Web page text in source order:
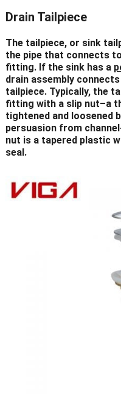
Drain Tailpiece
The tailpiece, or sink
the pipe that connects
fitting. If the sink has a
drain assembly
tailpiece. Typically, the
fitting with a slip nut–a
tightened and loosened
persuasion from
nut is a tapered plastic
seal.